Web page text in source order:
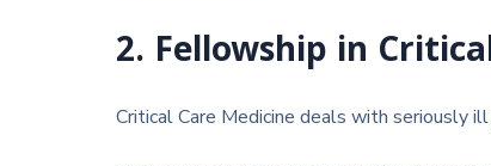
2. Fellowship in
Critical Care Medicine deals with seriously